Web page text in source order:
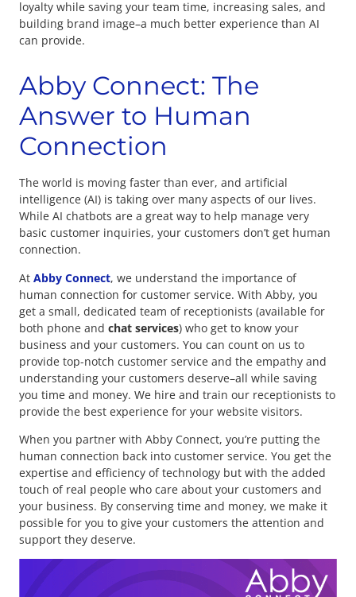
loyalty while saving your team time, increasing sales, and
building brand image–a much better experience than AI
can provide.
Abby Connect: The
Answer to Human
Connection
The world is moving faster than ever, and artificial
intelligence (AI) is taking over many aspects of our lives.
While AI chatbots are a great way to help manage very
basic customer inquiries, your customers don’t get human
connection.
At Abby Connect, we understand the importance of
human connection for customer service. With Abby, you
get a small, dedicated team of receptionists (available for
both phone and chat services) who get to know your
business and your customers. You can count on us to
provide top-notch customer service and the empathy and
understanding your customers deserve–all while saving
you time and money. We hire and train our receptionists to
provide the best experience for your website visitors.
When you partner with Abby Connect, you’re putting the
human connection back into customer service. You get the
expertise and efficiency of technology but with the added
touch of real people who care about your customers and
your business. By conserving time and money, we make it
possible for you to give your customers the attention and
support they deserve.